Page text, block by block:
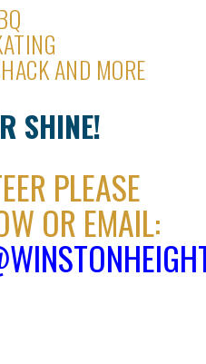
AND MORE
SHINE!
PLEASE
OR EMAIL: